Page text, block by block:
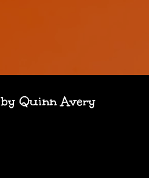
by Quinn Avery